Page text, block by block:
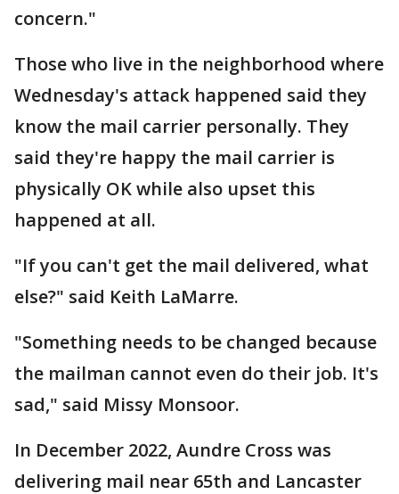
concern."
Those who live in the neighborhood where
Wednesday's attack happened said they
know the mail carrier personally. They
said they're happy the mail carrier is
physically OK while also upset this
happened at all.
"If you can't get the mail delivered, what
else?" said Keith LaMarre.
"Something needs to be changed because
the mailman cannot even do their job. It's
sad," said Missy Monsoor.
In December 2022, Aundre Cross was
delivering mail near 65th and Lancaster